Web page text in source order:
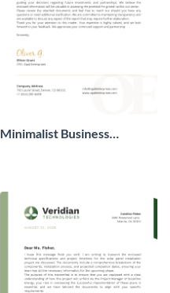
Minimalist Business